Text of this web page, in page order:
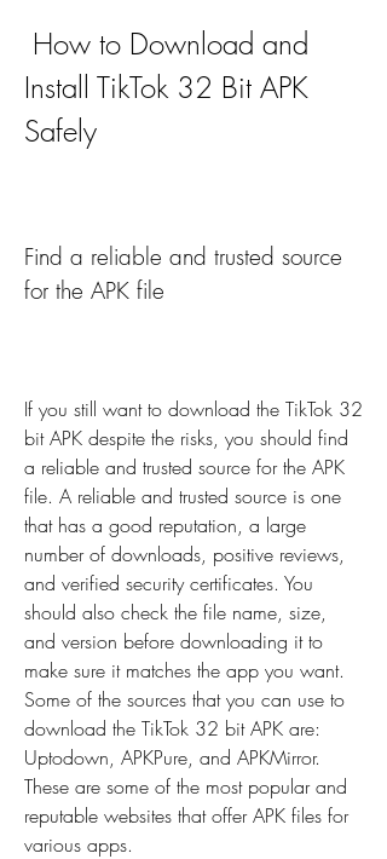
Install TikTok 32 Bit APK
Safely
Find a reliable and trusted source
for the APK file
If you still want to download the TikTok 32
bit APK despite the risks, you should find
a reliable and trusted source for the APK
file. A reliable and trusted source is one
that has a good reputation, a large
number of downloads, positive reviews,
and verified security certificates. You
should also check the file name, size,
and version before downloading it to
make sure it matches the app you want.
Some of the sources that you can use to
download the TikTok 32 bit APK are:
Uptodown, APKPure, and APKMirror.
These are some of the most popular and
reputable websites that offer APK files for
various apps.